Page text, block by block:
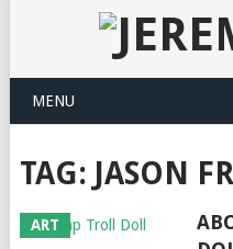
MENU
TAG: JASON
ART